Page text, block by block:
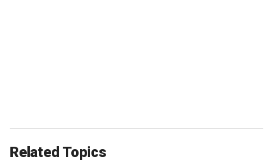
Related Topics